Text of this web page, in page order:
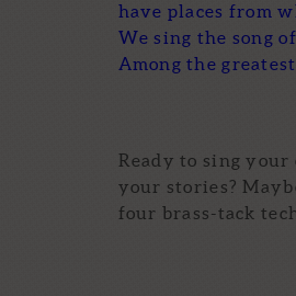
have places from
We sing the song
Among the
Ready to sing your
your stories?
four brass-tack